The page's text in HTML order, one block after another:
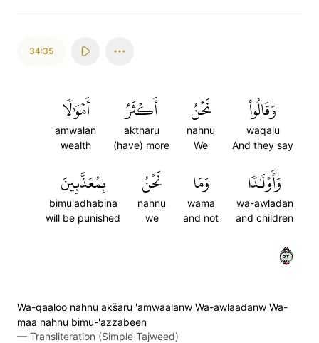
34:35
وَقَالُواْ
waqalu
And they say
نَحۡنُ
nahnu
We
أَكۡثَرُ
aktharu
(have) more
أَمۡوَٰلٗا
amwalan
wealth
وَأَوۡلَٰدٗا
wa-awladan
and children
وَمَا
wama
and not
نَحۡنُ
nahnu
we
بِمُعَذَّبِينَ
bimu'adhabina
will be punished
٣٥
Wa-qaaloo nahnu aks̈̇aru 'amwaalanw Wa-awlaadanw Wa-
maa nahnu bimu-'azzabeen
— Transliteration (Simple Tajweed)